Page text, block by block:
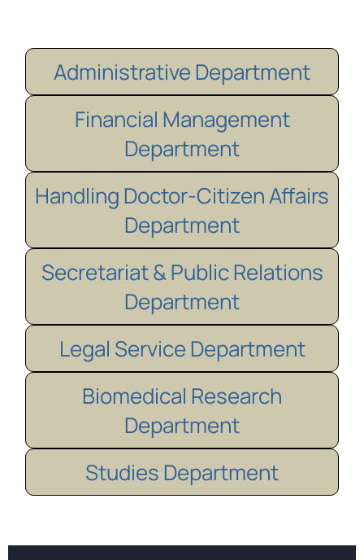
Administrative Department
Financial Management
Department
Handling Doctor-Citizen Affairs
Department
Secretariat & Public Relations
Department
Legal Service Department
Biomedical Research
Department
Studies Department